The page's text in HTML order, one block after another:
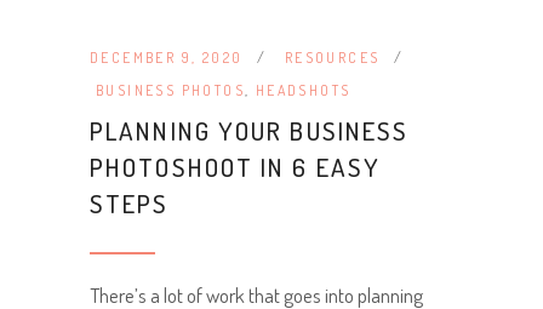
DECEMBER 9, 2020
RESOURCES
BUSINESS PHOTOS
HEADSHOTS
PLANNING YOUR BUSINESS
PHOTOSHOOT IN 6 EASY
STEPS
There’s a lot of work that goes into planning